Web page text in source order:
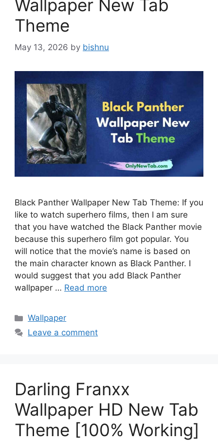
Wallpaper New Tab
Theme
May 13, 2026 by bishnu
Black Panther Wallpaper New Tab Theme: If you
like to watch superhero films, then I am sure
that you have watched the Black Panther movie
because this superhero film got popular. You
will notice that the movie’s name is based on
the main character known as Black Panther. I
would suggest that you add Black Panther
wallpaper … Read more
Categories
Wallpaper
Leave a comment
Darling Franxx
Wallpaper HD New Tab
Theme [100% Working]